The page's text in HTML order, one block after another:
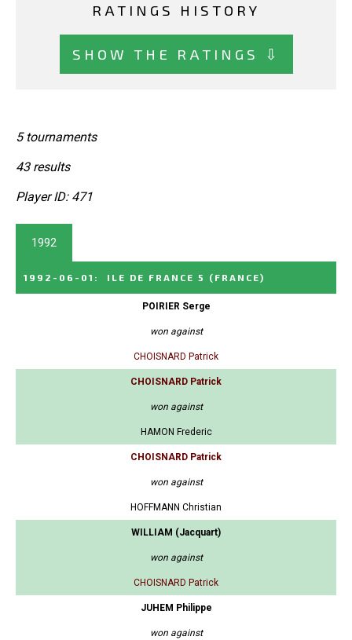
RATINGS HISTORY
SHOW THE RATINGS ⇩
5 tournaments
43 results
Player ID: 471
1992
1992-06-01 : ILE DE FRANCE 5 (FRANCE)
POIRIER Serge
won against
CHOISNARD Patrick
CHOISNARD Patrick
won against
HAMON Frederic
CHOISNARD Patrick
won against
HOFFMANN Christian
WILLIAM (Jacquart)
won against
CHOISNARD Patrick
JUHEM Philippe
won against